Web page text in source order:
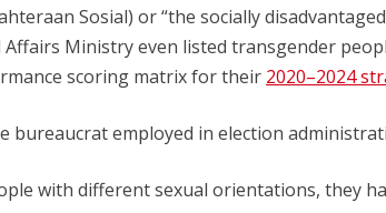
Sosial) or “the socially
Affairs Ministry even listed transgender
scoring matrix for their 2020–2024
bureaucrat employed in election
with different sexual orientations, they